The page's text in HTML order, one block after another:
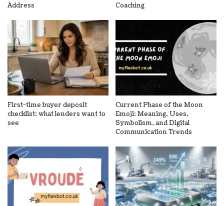
Address
Coaching
First-time buyer deposit
checklist: what lenders want to
see
Current Phase of the Moon
Emoji: Meaning, Uses,
Symbolism, and Digital
Communication Trends